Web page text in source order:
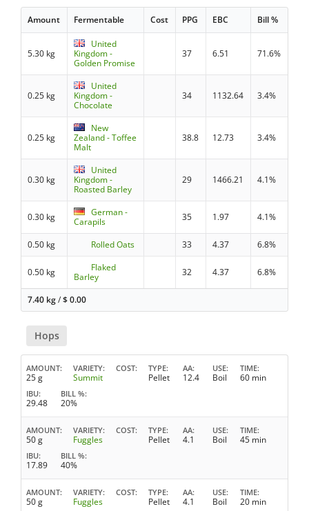
Amount Fermentable Cost PPG EBC Bill %
5.30 kg
United
Kingdom -
Golden Promise
37 6.51 71.6%
0.25 kg
United
Kingdom -
Chocolate
34 1132.64 3.4%
0.25 kg
New
Zealand - Toffee
Malt
38.8 12.73 3.4%
0.30 kg
United
Kingdom -
Roasted Barley
29 1466.21 4.1%
0.30 kg
German -
Carapils
35 1.97 4.1%
0.50 kg Rolled Oats 33 4.37 6.8%
0.50 kg
Flaked
Barley
32 4.37 6.8%
7.40 kg/$0.00
Hops
AMOUNT
25 g
VARIETY
Summit
COST TYPE
Pellet
AA
12.4
USE
Boil
TIME
60 min
IBU
29.48
BILL %
20%
AMOUNT
50 g
VARIETY
Fuggles
COST TYPE
Pellet
AA
4.1
USE
Boil
TIME
45 min
IBU
17.89
BILL %
40%
AMOUNT
50 g
VARIETY
Fuggles
COST TYPE
Pellet
AA
4.1
USE
Boil
TIME
20 min